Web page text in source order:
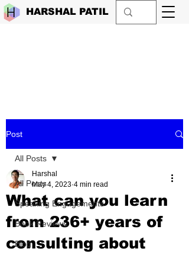
HARSHAL PATIL
Post
All Posts
Speaking Engagements
Book Reviews
Blog
All Posts
What can you learn
from 236+ years of
consulting about
Harshal
May 4, 2023 4 min read